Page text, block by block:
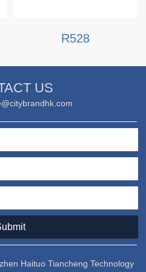
R528
US
Haituo Tiancheng Technology